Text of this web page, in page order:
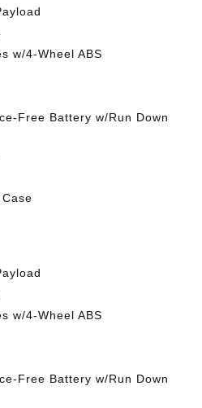
w/4-Wheel ABS
Free Battery w/Run Down
w/4-Wheel ABS
Free Battery w/Run Down